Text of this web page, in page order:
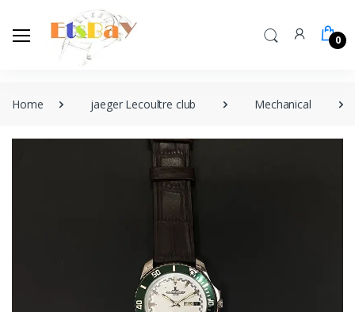
0
Home jaeger Lecoultre club Mechanical